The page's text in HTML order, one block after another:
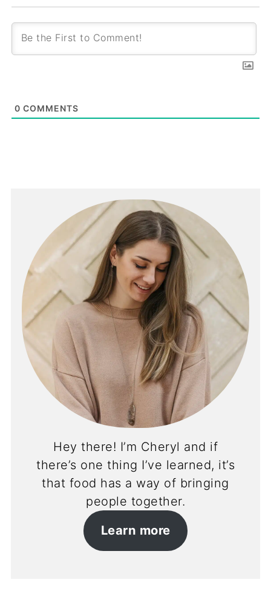
0 COMMENTS
Hey there! I’m Cheryl and if
there’s one thing I’ve learned, it’s
that food has a way of bringing
people together.
Learn more